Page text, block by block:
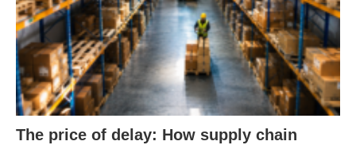
The price of delay: How supply chain